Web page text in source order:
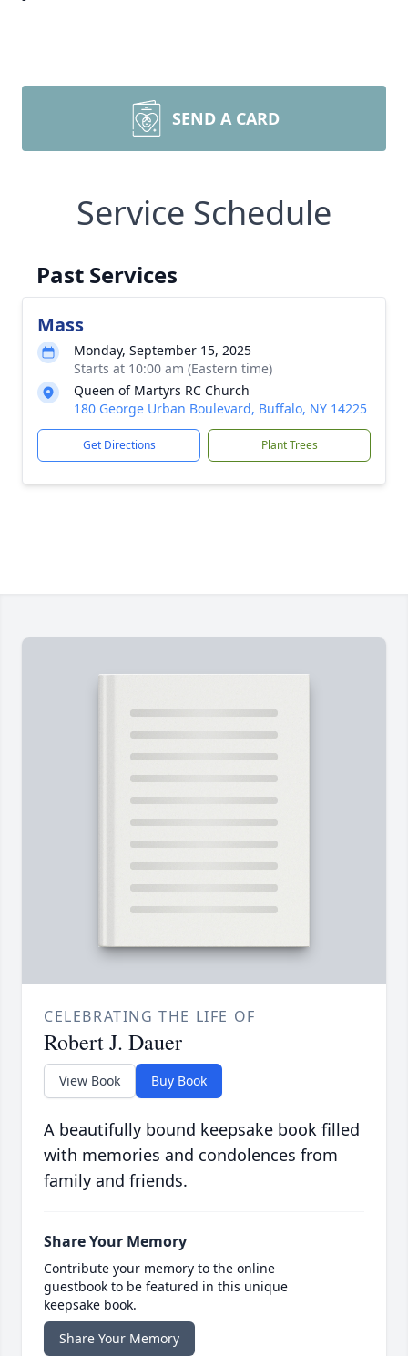
SEND A CARD
Service Schedule
Past Services
Mass
Monday, September 15, 2025
Starts at 10:00 am (Eastern time)
Queen of Martyrs RC Church
180 George Urban Boulevard, Buffalo, NY 14225
Get Directions Plant Trees
CELEBRATING THE LIFE OF
Robert J. Dauer
View Book Buy Book
A beautifully bound keepsake book filled
with memories and condolences from
family and friends.
Share Your Memory
Contribute your memory to the online
guestbook to be featured in this unique
keepsake book.
Share Your Memory